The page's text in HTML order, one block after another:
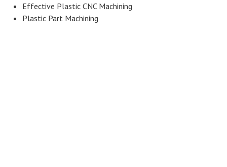
Effective Plastic CNC Machining
Plastic Part Machining